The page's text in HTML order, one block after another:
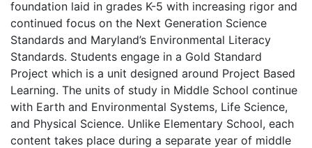
foundation laid in grades K-5 with increasing rigor and
continued focus on the Next Generation Science
Standards and Maryland’s Environmental Literacy
Standards. Students engage in a Gold Standard
Project which is a unit designed around Project Based
Learning. The units of study in Middle School continue
with Earth and Environmental Systems, Life Science,
and Physical Science. Unlike Elementary School, each
content takes place during a separate year of middle